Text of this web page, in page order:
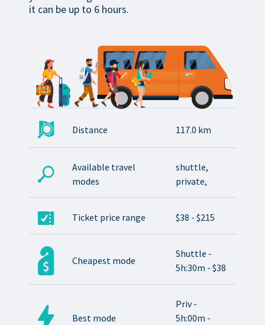
it can be up to 6 hours.
Distance 117.0 km
Available travel
modes
shuttle,
private,
Ticket price range $38 - $215
Cheapest mode
Shuttle -
5h:30m - $38
Best mode
Priv -
5h:00m -